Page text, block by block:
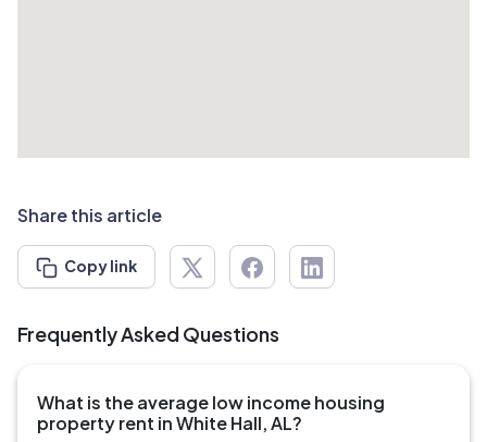
Share this article
Copy link
Frequently Asked Questions
What is the average low income housing
property rent in White Hall, AL?